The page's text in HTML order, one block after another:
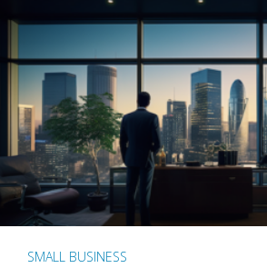
SMALL BUSINESS